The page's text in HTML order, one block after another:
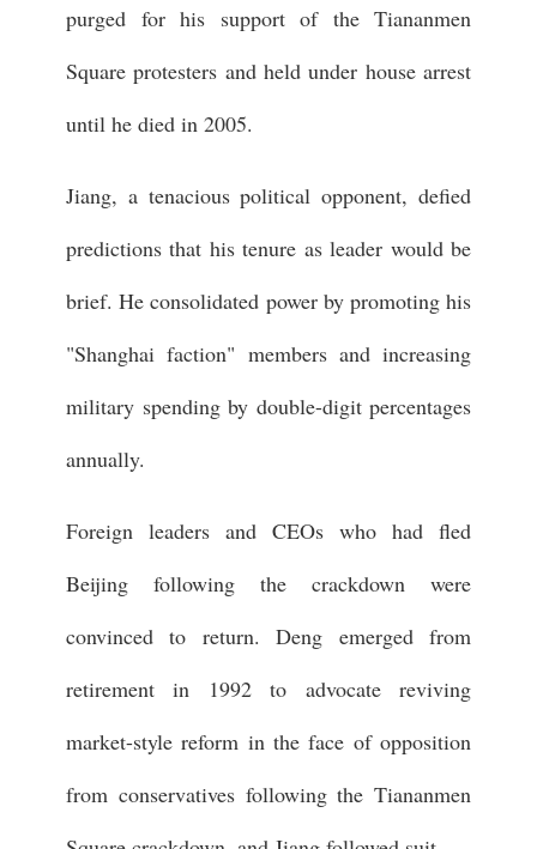
purged for his support of the Tiananmen
Square protesters and held under house arrest
until he died in 2005.
Jiang, a tenacious political opponent, defied
predictions that his tenure as leader would be
brief. He consolidated power by promoting his
"Shanghai faction" members and increasing
military spending by double-digit percentages
annually.
Foreign leaders and CEOs who had fled
Beijing following the crackdown were
convinced to return. Deng emerged from
retirement in 1992 to advocate reviving
market-style reform in the face of opposition
from conservatives following the Tiananmen